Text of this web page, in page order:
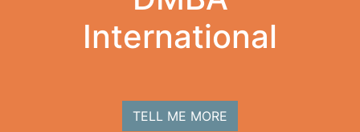
International
TELL ME MORE